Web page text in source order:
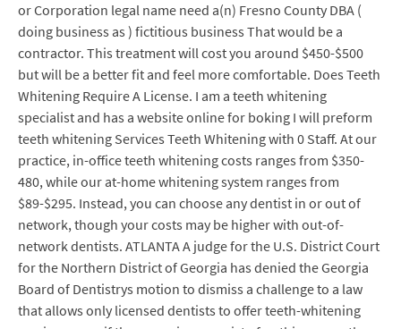
or Corporation legal name need a(n) Fresno County DBA (
doing business as ) fictitious business That would be a
contractor. This treatment will cost you around $450-$500
but will be a better fit and feel more comfortable. Does Teeth
Whitening Require A License. I am a teeth whitening
specialist and has a website online for boking I will preform
teeth whitening Services Teeth Whitening with 0 Staff. At our
practice, in-office teeth whitening costs ranges from $350-
480, while our at-home whitening system ranges from
$89-$295. Instead, you can choose any dentist in or out of
network, though your costs may be higher with out-of-
network dentists. ATLANTA A judge for the U.S. District Court
for the Northern District of Georgia has denied the Georgia
Board of Dentistrys motion to dismiss a challenge to a law
that allows only licensed dentists to offer teeth-whitening